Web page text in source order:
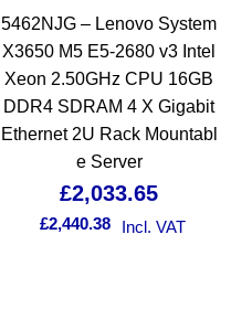
5462NJG – Lenovo System
X3650 M5 E5-2680 v3 Intel
Xeon 2.50GHz CPU 16GB
DDR4 SDRAM 4 X Gigabit
Ethernet 2U Rack Mountabl
e Server
£2,033.65
£2,440.38 Incl. VAT